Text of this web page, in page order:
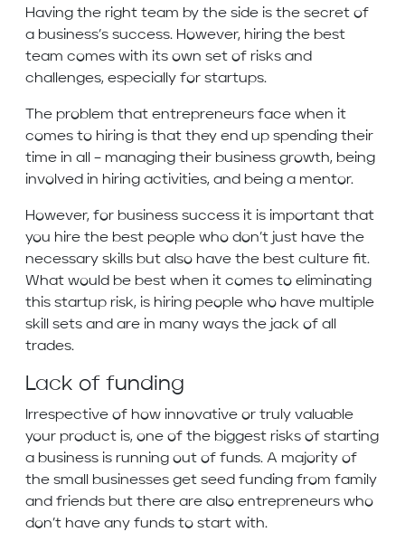
Having the right team by the side is the secret of
a business’s success. However, hiring the best
team comes with its own set of risks and
challenges, especially for startups.
The problem that entrepreneurs face when it
comes to hiring is that they end up spending their
time in all – managing their business growth, being
involved in hiring activities, and being a mentor.
However, for business success it is important that
you hire the best people who don’t just have the
necessary skills but also have the best culture fit.
What would be best when it comes to eliminating
this startup risk, is hiring people who have multiple
skill sets and are in many ways the jack of all
trades.
Lack of funding
Irrespective of how innovative or truly valuable
your product is, one of the biggest risks of starting
a business is running out of funds. A majority of
the small businesses get seed funding from family
and friends but there are also entrepreneurs who
don’t have any funds to start with.